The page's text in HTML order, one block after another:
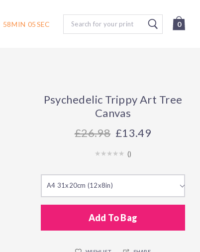
58MIN 04SEC
Search
0
Psychedelic Trippy Art Tree
Canvas
26.98 £13.49
()
A4 31x20cm (12x8in)
Add To Bag